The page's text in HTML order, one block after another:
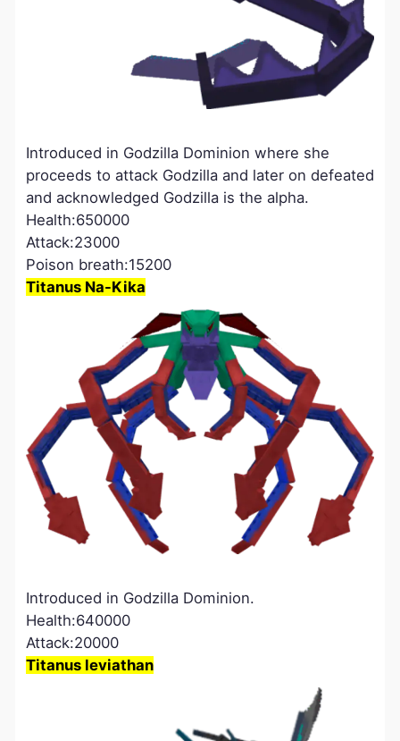
Introduced in Godzilla Dominion where she
proceeds to attack Godzilla and later on defeated
and acknowledged Godzilla is the alpha.
Health:650000
Attack:23000
Poison breath:15200
Titanus Na-Kika
Introduced in Godzilla Dominion.
Health:640000
Attack:20000
Titanus leviathan